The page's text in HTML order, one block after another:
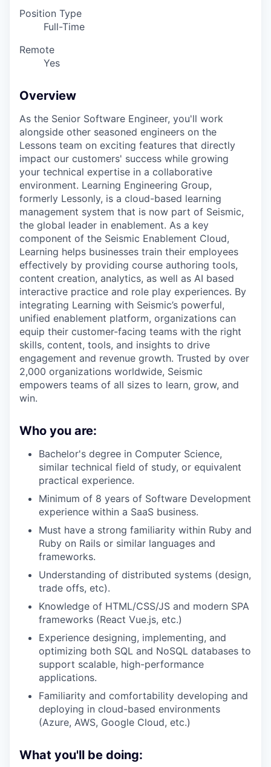
Position Type
Full-Time
Remote
Yes
Overview
As the Senior Software Engineer, you'll work
alongside other seasoned engineers on the
Lessons team on exciting features that directly
impact our customers' success while growing
your technical expertise in a collaborative
environment. Learning Engineering Group,
formerly Lessonly, is a cloud-based learning
management system that is now part of Seismic,
the global leader in enablement. As a key
component of the Seismic Enablement Cloud,
Learning helps businesses train their employees
effectively by providing course authoring tools,
content creation, analytics, as well as AI based
interactive practice and role play experiences. By
integrating Learning with Seismic’s powerful,
unified enablement platform, organizations can
equip their customer-facing teams with the right
skills, content, tools, and insights to drive
engagement and revenue growth. Trusted by over
2,000 organizations worldwide, Seismic
empowers teams of all sizes to learn, grow, and
win.
Who you are:
Bachelor's degree in Computer Science,
similar technical field of study, or equivalent
practical experience.
Minimum of 8 years of Software Development
experience within a SaaS business.
Must have a strong familiarity within Ruby and
Ruby on Rails or similar languages and
frameworks.
Understanding of distributed systems (design,
trade offs, etc).
Knowledge of HTML/CSS/JS and modern SPA
frameworks (React Vue.js, etc.)
Experience designing, implementing, and
optimizing both SQL and NoSQL databases to
support scalable, high-performance
applications.
Familiarity and comfortability developing and
deploying in cloud-based environments
(Azure, AWS, Google Cloud, etc.)
What you'll be doing: